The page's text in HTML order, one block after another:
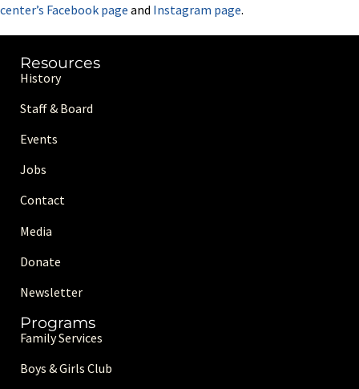
center’s Facebook page and Instagram page.
Resources
History
Staff & Board
Events
Jobs
Contact
Media
Donate
Newsletter
Programs
Family Services
Boys & Girls Club